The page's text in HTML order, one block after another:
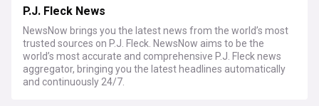
P.J. Fleck News
NewsNow brings you the latest news from the world’s most
trusted sources on P.J. Fleck. NewsNow aims to be the
world’s most accurate and comprehensive P.J. Fleck news
aggregator, bringing you the latest headlines automatically
and continuously 24/7.